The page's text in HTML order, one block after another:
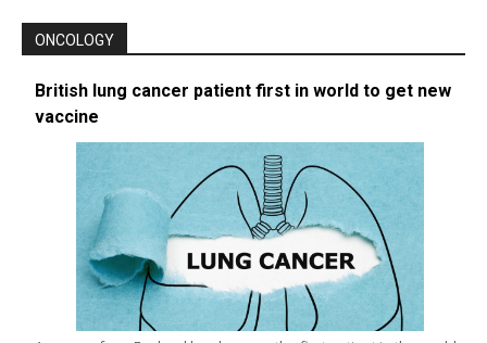
ONCOLOGY
British lung cancer patient first in world to get new
vaccine